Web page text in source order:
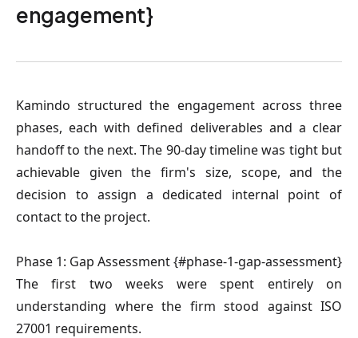
engagement}
Kamindo structured the engagement across three
phases, each with defined deliverables and a clear
handoff to the next. The 90-day timeline was tight but
achievable given the firm's size, scope, and the
decision to assign a dedicated internal point of
contact to the project.
Phase 1: Gap Assessment {#phase-1-gap-assessment}
The first two weeks were spent entirely on
understanding where the firm stood against ISO
27001 requirements.